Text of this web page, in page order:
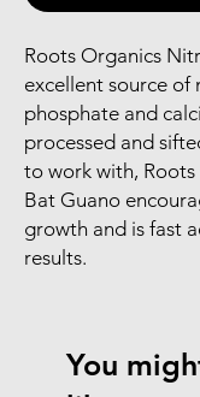
Roots Organics
excellent source of
phosphate and
processed and
to work with,
Bat Guano
growth and is fast
results.
You